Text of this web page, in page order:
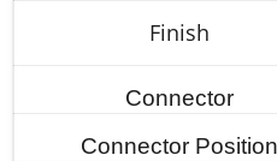
Finish
Connector
Connector Position